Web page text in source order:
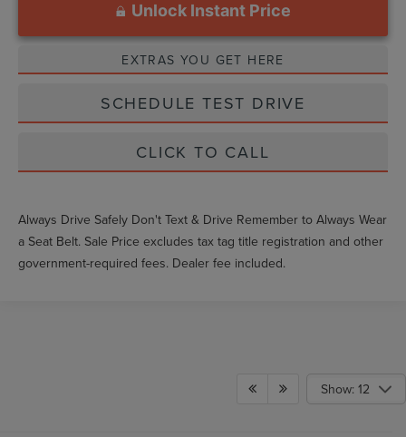
Unlock Instant Price
EXTRAS YOU GET HERE
SCHEDULE TEST DRIVE
CLICK TO CALL
Always Drive Safely Don't Text & Drive Remember to Always Wear
a Seat Belt. Sale Price excludes tax tag title registration and other
government-required fees. Dealer fee included.
Show: 12